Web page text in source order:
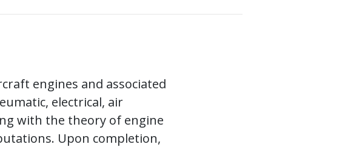
engines and associated
electrical, air
with the theory of engine
Upon completion,